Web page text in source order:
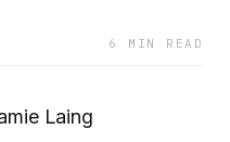
6 MIN READ
Laing